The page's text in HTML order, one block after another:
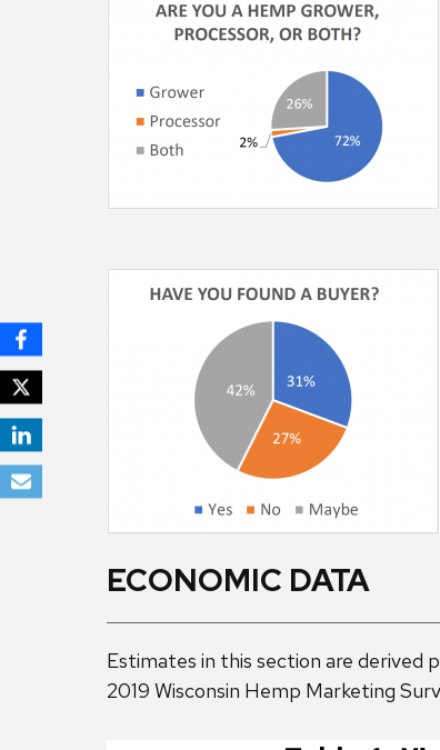
ECONOMIC DATA
Estimates in this section are derived
2019 Wisconsin Hemp Marketing